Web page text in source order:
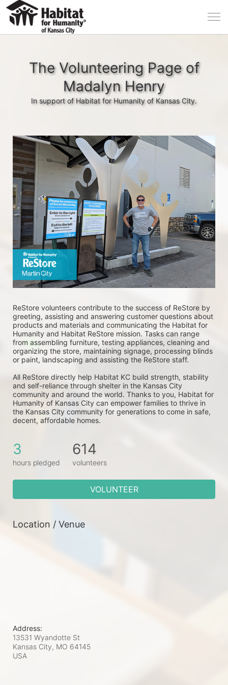
The Volunteering Page of
Madalyn Henry
In support of Habitat for Humanity of Kansas City.
ReStore volunteers contribute to the success of ReStore by
greeting, assisting and answering customer questions about
products and materials and communicating the Habitat for
Humanity and Habitat ReStore mission. Tasks can range
from assembling furniture, testing appliances, cleaning and
organizing the store, maintaining signage, processing blinds
or paint, landscaping and assisting the ReStore staff.
All ReStore directly help Habitat KC build strength, stability
and self-reliance through shelter in the Kansas City
community and around the world. Thanks to you, Habitat for
Humanity of Kansas City can empower families to thrive in
the Kansas City community for generations to come in safe,
decent, affordable homes.
3
hours pledged
614
volunteers
VOLUNTEER
Location / Venue
Address:
13531 Wyandotte St
Kansas City, MO 64145
USA